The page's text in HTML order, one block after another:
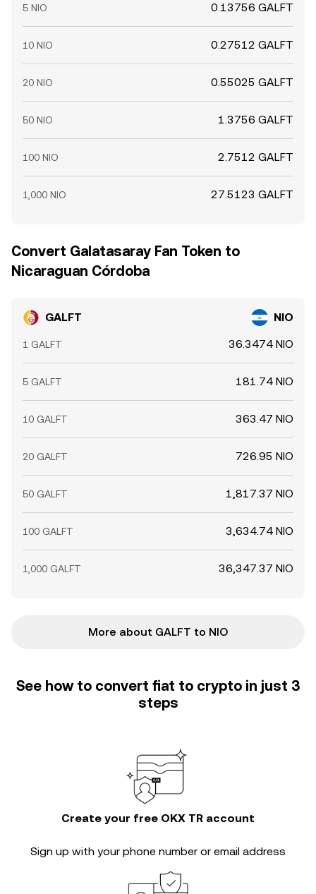
5 NIO 0.13756 GALFT
10 NIO 0.27512 GALFT
20 NIO 0.55025 GALFT
50 NIO 1.3756 GALFT
100 NIO 2.7512 GALFT
1,000 NIO 27.5123 GALFT
Convert Galatasaray Fan Token to
Nicaraguan Córdoba
GALFT NIO
1 GALFT 36.3474 NIO
5 GALFT 181.74 NIO
10 GALFT 363.47 NIO
20 GALFT 726.95 NIO
50 GALFT 1,817.37 NIO
100 GALFT 3,634.74 NIO
1,000 GALFT 36,347.37 NIO
More about GALFT to NIO
See how to convert fiat to crypto in just 3
steps
Create your free OKX TR account
Sign up with your phone number or email address